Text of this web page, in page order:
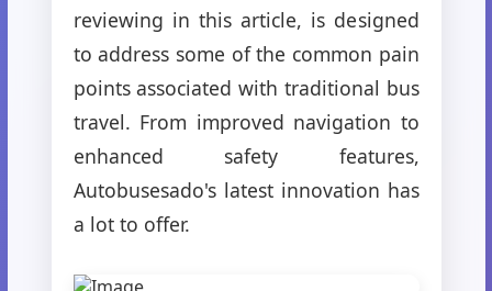
reviewing in this article, is designed
to address some of the common pain
points associated with traditional bus
travel. From improved navigation to
enhanced safety features,
Autobusesado's latest innovation has
a lot to offer.